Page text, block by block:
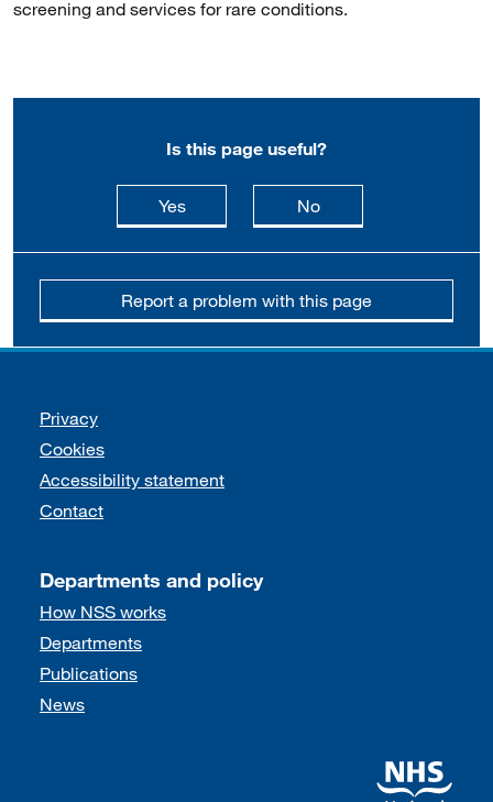
screening and services for rare conditions.
Is this page useful?
Yesthis page is useful
Nothis page is not
Report a problem with this page
Support links
Privacy
Cookies
Accessibility statement
Contact
Departments and policy
How NSS works
Departments
Publications
News